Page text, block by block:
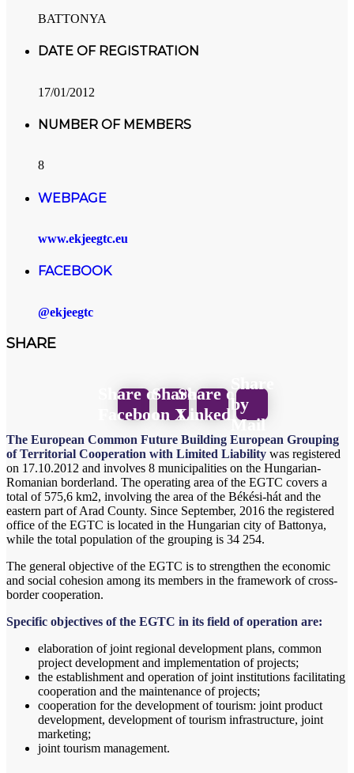
BATTONYA
DATE OF REGISTRATION
17/01/2012
NUMBER OF MEMBERS
8
WEBPAGE
www.ekjeegtc.eu
FACEBOOK
@ekjeegtc
SHARE
Share on
Facebook
Share
on X
Share on
LinkedIn
Share
by
Mail
The European Common Future Building European Grouping
of Territorial Cooperation with Limited Liability was registered
on 17.10.2012 and involves 8 municipalities on the Hungarian-
Romanian borderland. The operating area of ​​the EGTC covers a
total of 575,6 km2, involving the area of ​​the Békési-hát and the
eastern part of Arad County. Since September, 2016 the registered
office of the EGTC is located in the Hungarian city of Battonya,
while the total population of the grouping is 34 254.
The general objective of the EGTC is to strengthen the economic
and social cohesion among its members in the framework of cross-
border cooperation.
Specific objectives of the EGTC in its field of operation are:
elaboration of joint regional development plans, common
project development and implementation of projects;
the establishment and operation of joint institutions facilitating
cooperation and the maintenance of projects;
cooperation for the development of tourism: joint product
development, development of tourism infrastructure, joint
marketing;
joint tourism management.